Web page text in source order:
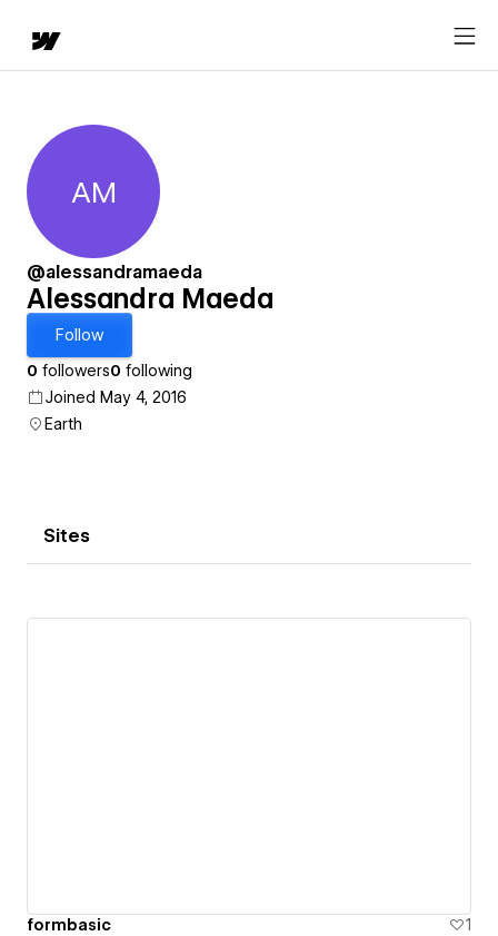
Alessandra Maeda
AM
@alessandramaeda
Alessandra Maeda
Follow
0 followers0 following
Joined May 4, 2016
Earth
Sites
formbasic 1